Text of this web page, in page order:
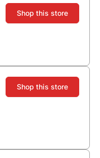
Shop this store
Shop this store